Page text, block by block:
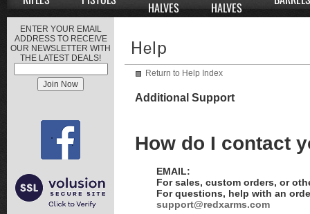
HALVES
HALVES
ENTER YOUR EMAIL
ADDRESS TO RECEIVE
OUR NEWSLETTER WITH
THE LATEST DEALS!
Return to Help Index
Additional Support
How do I contact
EMAIL:
For sales, custom orders, or
For questions, help with an
support@redxarms.com